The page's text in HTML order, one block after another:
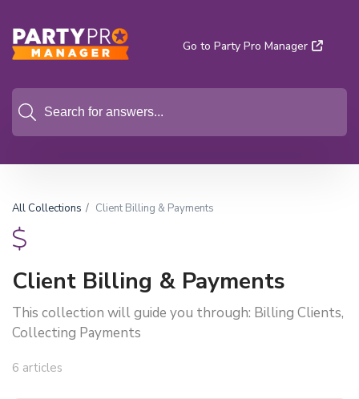
Go to Party Pro Manager
All Collections Client Billing & Payments
Client Billing & Payments
This collection will guide you through: Billing Clients,
Collecting Payments
6 articles